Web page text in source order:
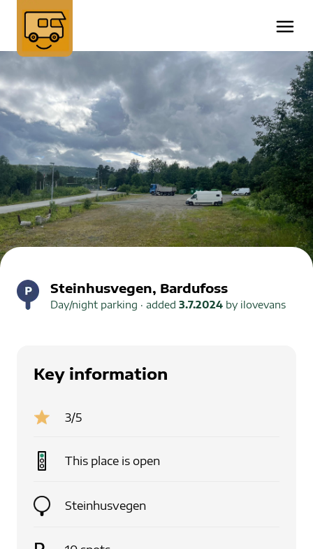
Steinhusvegen, Bardufoss
Day/night parking · added 3.7.2024 by ilovevans
Key information
3/5
This place is open
Steinhusvegen